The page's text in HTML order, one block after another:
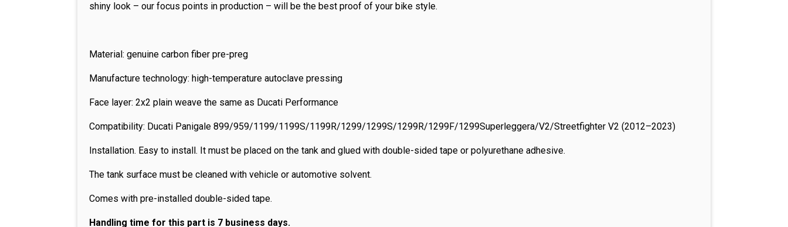
shiny look – our focus points in production – will be the best proof of your bike style.
Material: genuine carbon fiber pre-preg
Manufacture technology: high-temperature autoclave pressing
Face layer: 2x2 plain weave the same as Ducati Performance
Compatibility: Ducati Panigale 899/959/1199/1199S/1199R/1299/1299S/1299R/1299F/1299Superleggera/V2/Streetfighter V2 (2012–2023)
Installation. Easy to install. It must be placed on the tank and glued with double-sided tape or polyurethane adhesive.
The tank surface must be cleaned with vehicle or automotive solvent.
Comes with pre-installed double-sided tape.
Handling time for this part is 7 business days.